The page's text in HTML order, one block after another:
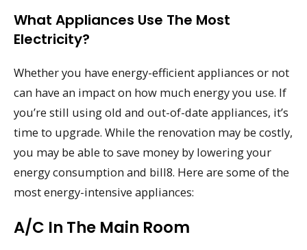
What Appliances Use The Most
Electricity?
Whether you have energy-efficient appliances or not
can have an impact on how much energy you use. If
you’re still using old and out-of-date appliances, it’s
time to upgrade. While the renovation may be costly,
you may be able to save money by lowering your
energy consumption and bill8. Here are some of the
most energy-intensive appliances:
A/C In The Main Room